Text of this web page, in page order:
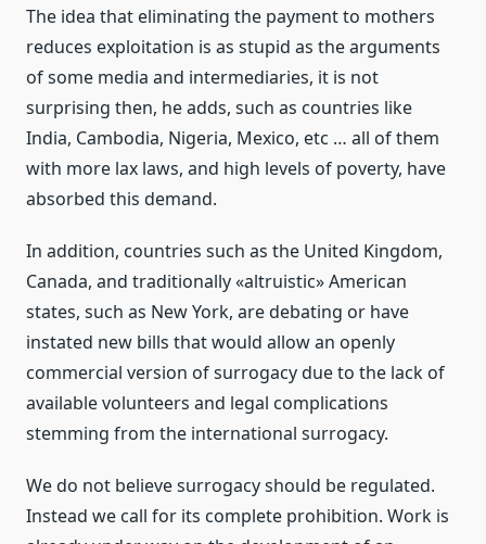
The idea that eliminating the payment to mothers
reduces exploitation is as stupid as the arguments
of some media and intermediaries, it is not
surprising then, he adds, such as countries like
India, Cambodia, Nigeria, Mexico, etc … all of them
with more lax laws, and high levels of poverty, have
absorbed this demand.
In addition, countries such as the United Kingdom,
Canada, and traditionally «altruistic» American
states, such as New York, are debating or have
instated new bills that would allow an openly
commercial version of surrogacy due to the lack of
available volunteers and legal complications
stemming from the international surrogacy.
We do not believe surrogacy should be regulated.
Instead we call for its complete prohibition. Work is